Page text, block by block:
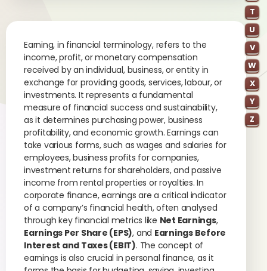
T
U
V
W
X
Y
Z
Earning, in financial terminology, refers to the
income, profit, or monetary compensation
received by an individual, business, or entity in
exchange for providing goods, services, labour, or
investments. It represents a fundamental
measure of financial success and sustainability,
as it determines purchasing power, business
profitability, and economic growth. Earnings can
take various forms, such as wages and salaries for
employees, business profits for companies,
investment returns for shareholders, and passive
income from rental properties or royalties. In
corporate finance, earnings are a critical indicator
of a company’s financial health, often analysed
through key financial metrics like Net Earnings,
Earnings Per Share (EPS), and Earnings Before
Interest and Taxes (EBIT). The concept of
earnings is also crucial in personal finance, as it